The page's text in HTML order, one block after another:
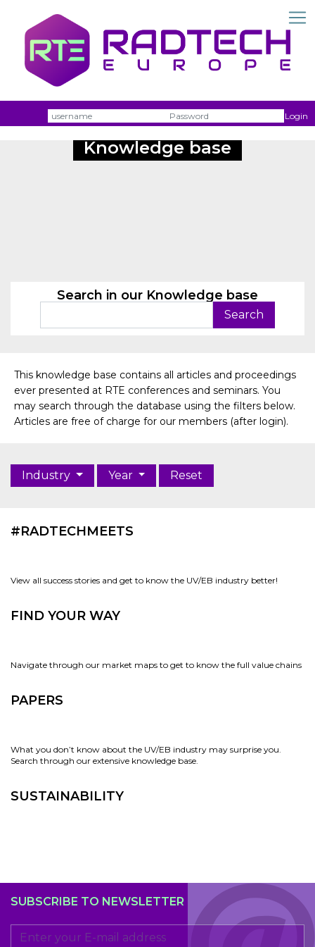
Username Login
Knowledge base
Search in our Knowledge base
This knowledge base contains all articles and proceedings
ever presented at RTE conferences and seminars. You
may search through the database using the filters below.
Articles are free of charge for our members (after login).
Industry Year Reset
#RADTECHMEETS
View all success stories and get to know the UV/EB industry better!
FIND YOUR WAY
Navigate through our market maps to get to know the full value chains
PAPERS
What you don’t know about the UV/EB industry may surprise you.
Search through our extensive knowledge base.
SUSTAINABILITY
SUBSCRIBE TO NEWSLETTER